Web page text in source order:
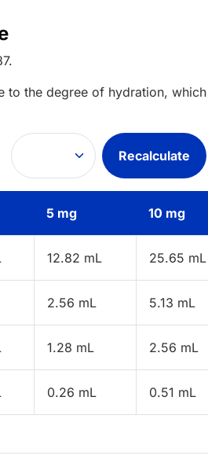
.
to the degree of hydration,
Recalculate
5 mg 10 mg
12.82 mL 25.65 mL
2.56 mL 5.13 mL
1.28 mL 2.56 mL
0.26 mL 0.51 mL